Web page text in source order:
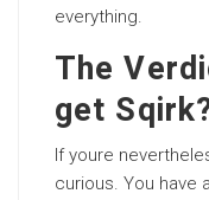
everything.
The
get
If youre
curious. You have